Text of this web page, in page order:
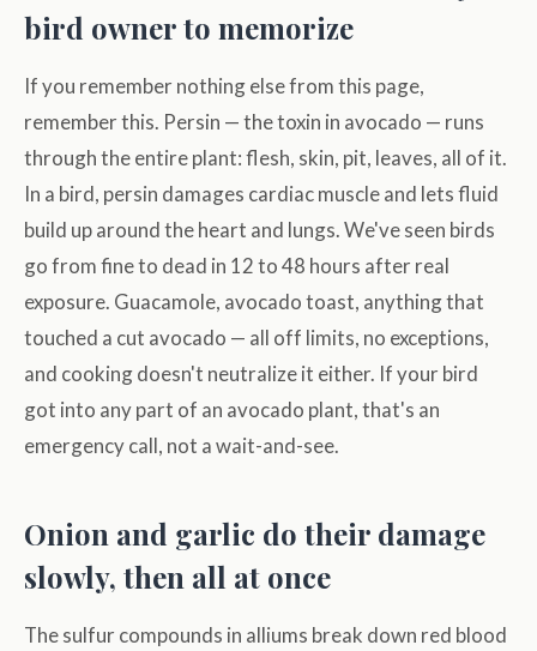
bird owner to memorize
If you remember nothing else from this page,
remember this. Persin — the toxin in avocado — runs
through the entire plant: flesh, skin, pit, leaves, all of it.
In a bird, persin damages cardiac muscle and lets fluid
build up around the heart and lungs. We've seen birds
go from fine to dead in 12 to 48 hours after real
exposure. Guacamole, avocado toast, anything that
touched a cut avocado — all off limits, no exceptions,
and cooking doesn't neutralize it either. If your bird
got into any part of an avocado plant, that's an
emergency call, not a wait-and-see.
Onion and garlic do their damage
slowly, then all at once
The sulfur compounds in alliums break down red blood